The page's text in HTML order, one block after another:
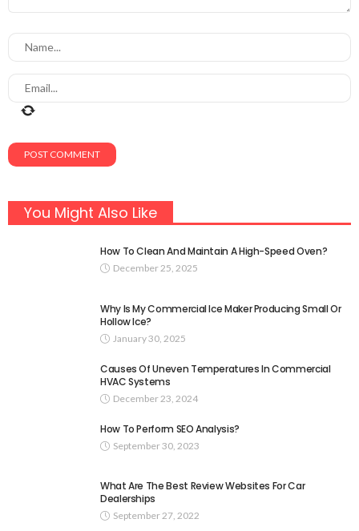
You Might Also Like
How To Clean And Maintain A High-Speed Oven?
December 25, 2025
Why Is My Commercial Ice Maker Producing Small Or
Hollow Ice?
January 30, 2025
Causes Of Uneven Temperatures In Commercial
HVAC Systems
December 23, 2024
How To Perform SEO Analysis?
September 30, 2023
What Are The Best Review Websites For Car
Dealerships
September 27, 2022